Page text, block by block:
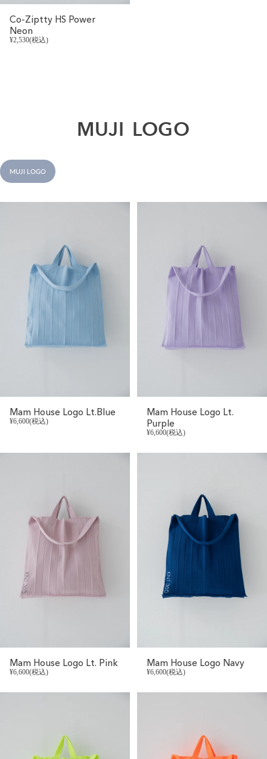
Co-Ziptty HS Power
Neon
¥2,530(税込)
MUJI LOGO
MUJI LOGO
Mam House Logo Lt.Blue
¥6,600(税込)
Mam House Logo Lt.
Purple
¥6,600(税込)
Mam House Logo Lt. Pink
¥6,600(税込)
Mam House Logo Navy
¥6,600(税込)